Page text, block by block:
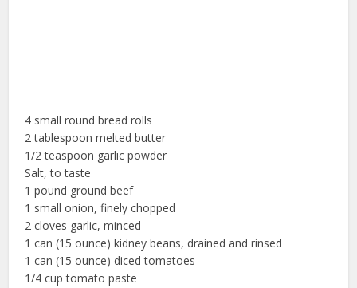
4 small round bread rolls
2 tablespoon melted butter
1/2 teaspoon garlic powder
Salt, to taste
1 pound ground beef
1 small onion, finely chopped
2 cloves garlic, minced
1 can (15 ounce) kidney beans, drained and rinsed
1 can (15 ounce) diced tomatoes
1/4 cup tomato paste